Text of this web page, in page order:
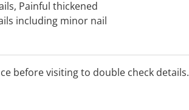
Painful thickened
including minor nail
before visiting to double check details.